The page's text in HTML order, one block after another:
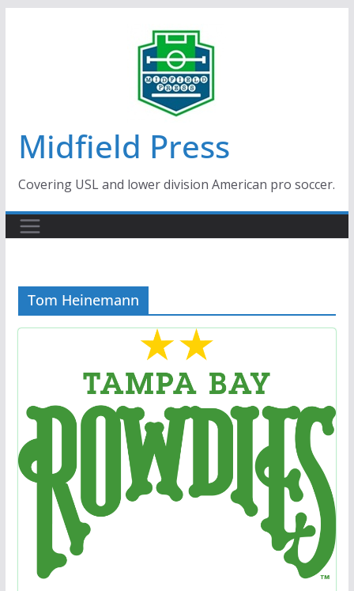
Midfield Press
Covering USL and lower division American pro soccer.
Tom Heinemann